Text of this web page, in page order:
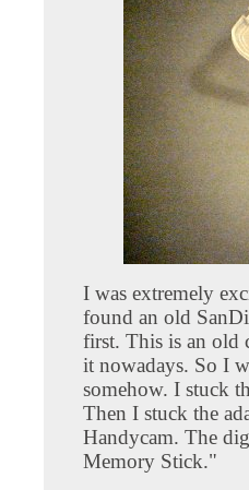
I was extremely
found an old
first. This is an old
it nowadays. So I
somehow. I stuck
Then I stuck the
Handycam. The
Memory Stick."